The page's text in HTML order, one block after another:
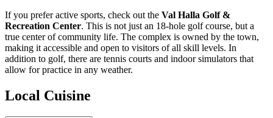
If you prefer active sports, check out the Val Halla Golf &
Recreation Center. This is not just an 18-hole golf course, but a
true center of community life. The complex is owned by the town,
making it accessible and open to visitors of all skill levels. In
addition to golf, there are tennis courts and indoor simulators that
allow for practice in any weather.
Local Cuisine